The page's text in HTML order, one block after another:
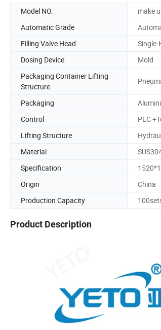
Model NO. make
Automatic Grade
Filling Valve Head
Single-
Dosing Device
Mold
Packaging Container Lifting
Structure
Packaging
Control
PLC
Lifting Structure
Material
Specification
Origin
China
Production Capacity
Product Description